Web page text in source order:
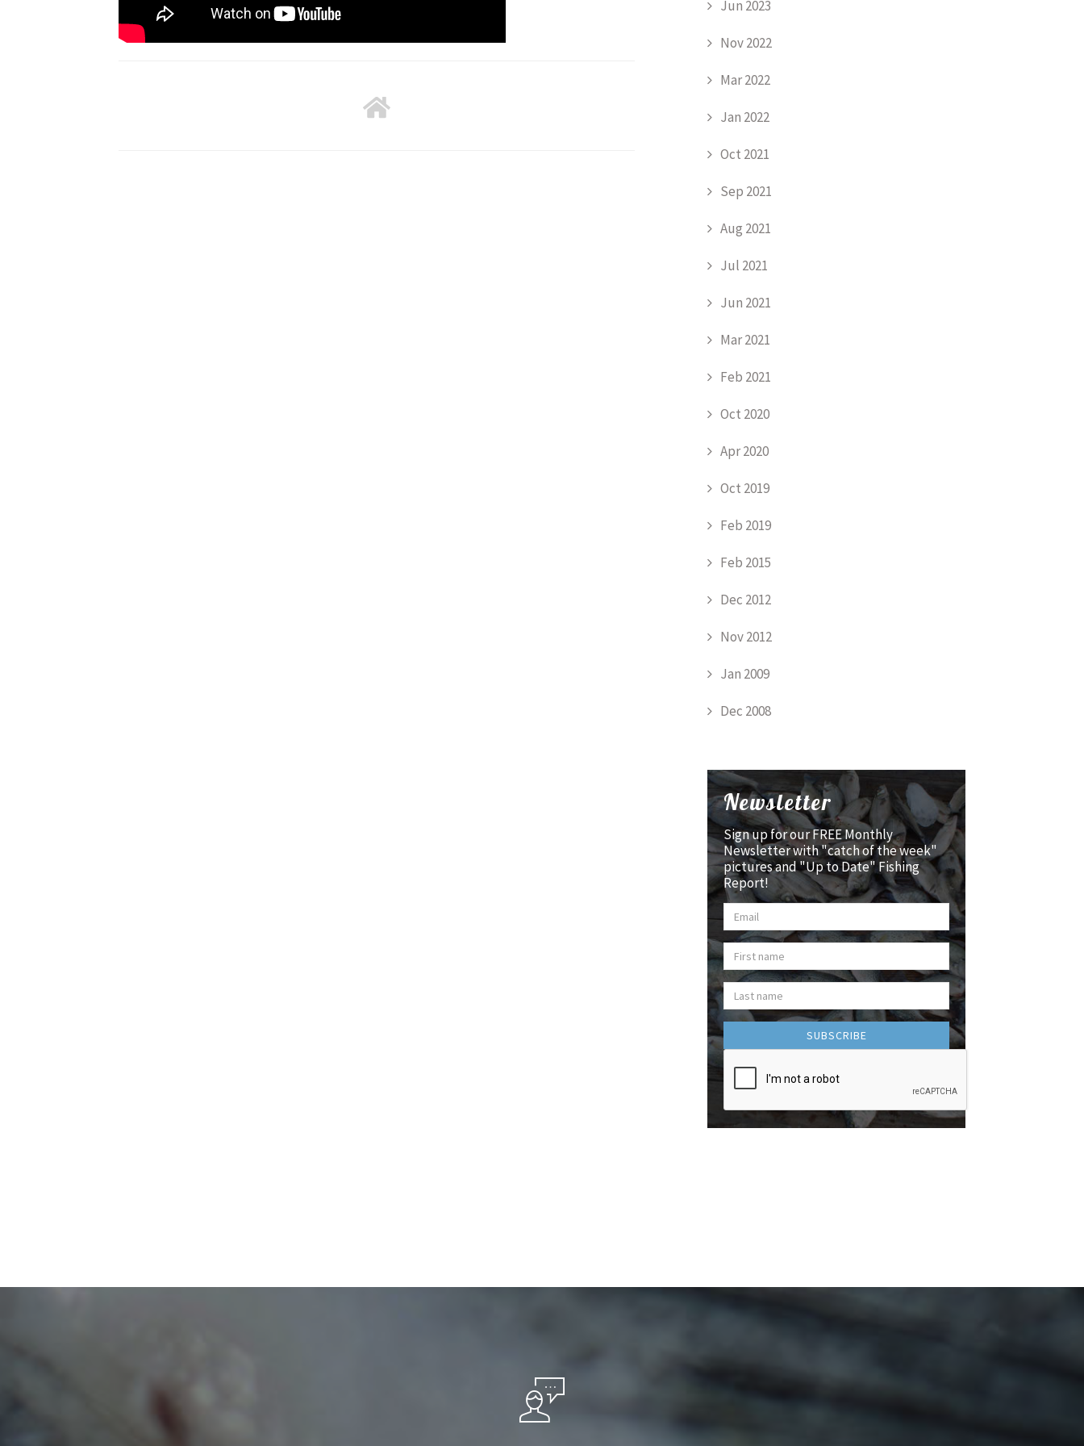
Jun 2023
Nov 2022
Mar 2022
Jan 2022
Oct 2021
Sep 2021
Aug 2021
Jul 2021
Jun 2021
Mar 2021
Feb 2021
Oct 2020
Apr 2020
Oct 2019
Feb 2019
Feb 2015
Dec 2012
Nov 2012
Jan 2009
Dec 2008
Newsletter
Sign up for our FREE Monthly
Newsletter with "catch of the week"
pictures and "Up to Date" Fishing
Report!